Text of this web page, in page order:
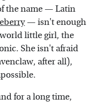
the name — Latin
— isn't enough
little girl, the
She isn't afraid
after all),
for a long time,